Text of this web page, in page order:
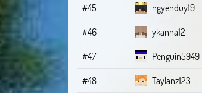
#45
ngyenduy19
#46
ykanna12
#47
Penguin5949
#48
Taylanz123